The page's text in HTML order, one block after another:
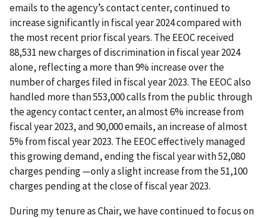
emails to the agency’s contact center, continued to
increase significantly in fiscal year 2024 compared with
the most recent prior fiscal years. The EEOC received
88,531 new charges of discrimination in fiscal year 2024
alone, reflecting a more than 9% increase over the
number of charges filed in fiscal year 2023. The EEOC also
handled more than 553,000 calls from the public through
the agency contact center, an almost 6% increase from
fiscal year 2023, and 90,000 emails, an increase of almost
5% from fiscal year 2023. The EEOC effectively managed
this growing demand, ending the fiscal year with 52,080
charges pending —only a slight increase from the 51,100
charges pending at the close of fiscal year 2023.
During my tenure as Chair, we have continued to focus on